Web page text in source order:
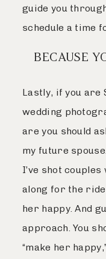
guide you
schedule a time
BECAUSE
Lastly, if you are
wedding
are you should
my future
I’ve shot
along for the
her happy. And
approach. You
“make her